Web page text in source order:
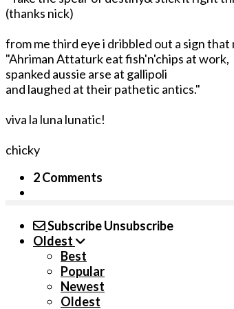
(thanks nick)
from me third eye i dribbled out a sign
"Ahriman Attaturk eat fish'n'chips at work,
spanked aussie arse at gallipoli
and laughed at their pathetic antics."
viva la luna lunatic!
chicky
2 Comments
SubscribeUnsubscribe
Oldest
Best
Popular
Newest
Oldest